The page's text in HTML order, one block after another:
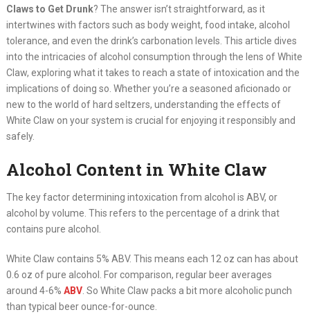
Claws to Get Drunk? The answer isn’t straightforward, as it
intertwines with factors such as body weight, food intake, alcohol
tolerance, and even the drink’s carbonation levels. This article dives
into the intricacies of alcohol consumption through the lens of White
Claw, exploring what it takes to reach a state of intoxication and the
implications of doing so. Whether you’re a seasoned aficionado or
new to the world of hard seltzers, understanding the effects of
White Claw on your system is crucial for enjoying it responsibly and
safely.
Alcohol Content in White Claw
The key factor determining intoxication from alcohol is ABV, or
alcohol by volume. This refers to the percentage of a drink that
contains pure alcohol.
White Claw contains 5% ABV. This means each 12 oz can has about
0.6 oz of pure alcohol. For comparison, regular beer averages
around 4-6% ABV. So White Claw packs a bit more alcoholic punch
than typical beer ounce-for-ounce.